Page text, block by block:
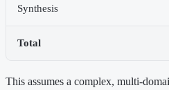
Synthesis
Total
This assumes a complex, multi-